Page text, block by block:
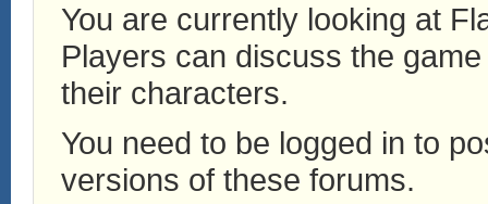
You are currently looking at
Players can discuss the
their characters.
You need to be logged in to
versions of these forums.